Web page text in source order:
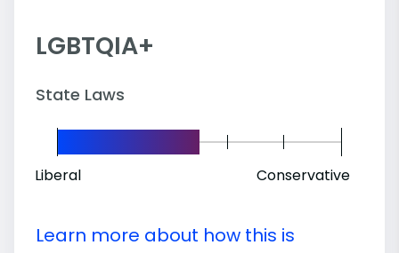
LGBTQIA+
State Laws
Liberal Conservative
Learn more about how this is